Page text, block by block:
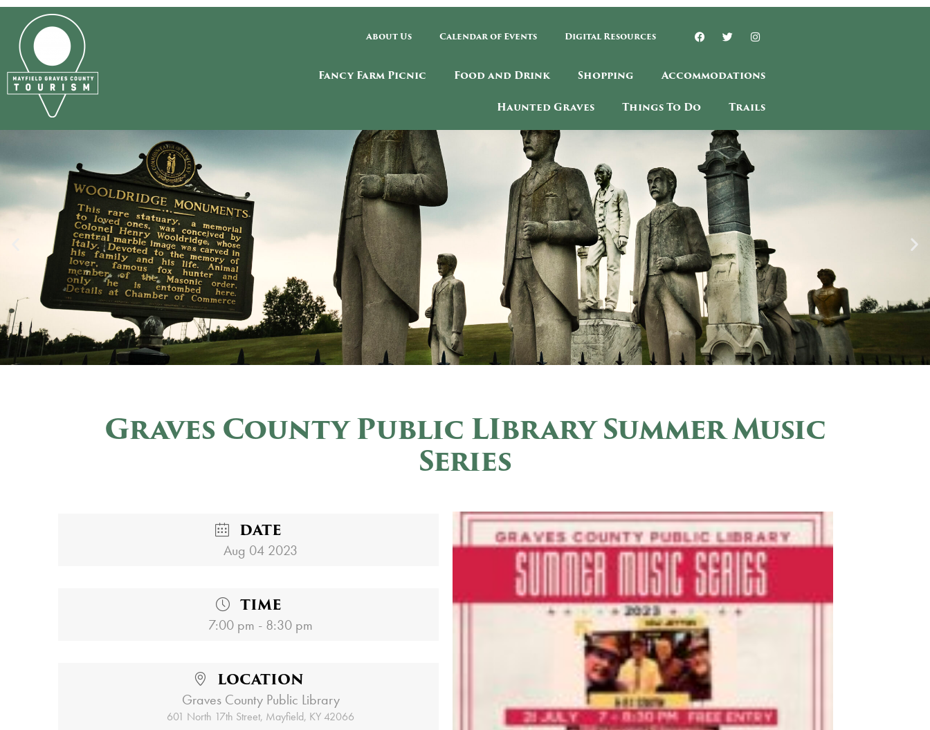
About Us Calendar of Events Digital Resources
Fancy Farm Picnic Food and Drink Shopping Accommodations
Haunted Graves Things To Do Trails
Graves County Public LIbrary Summer Music
Series
DATE
Aug 04 2023
TIME
7:00 pm - 8:30 pm
LOCATION
Graves County Public Library
601 North 17th Street, Mayfield, KY 42066